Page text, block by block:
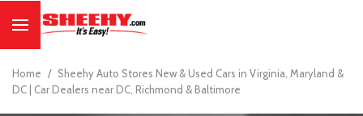
Home / Sheehy Auto Stores New & Used Cars in Virginia, Maryland &
DC | Car Dealers near DC, Richmond & Baltimore